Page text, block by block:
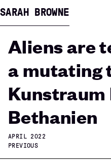
SARAH BROWNE
Aliens are
a mutating
Kunstraum
Bethanien
APRIL 2022
PREVIOUS